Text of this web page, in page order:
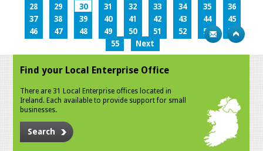
28
29 30 31 32 33 34 35
36
37
38 39 40 41 42 43 44
45
46
47 48 49 50 51 52 53
54
55
Next
Find your Local Enterprise Office
There are 31 Local Enterprise offices located in
Ireland. Each available to provide support for small
businesses.
Search